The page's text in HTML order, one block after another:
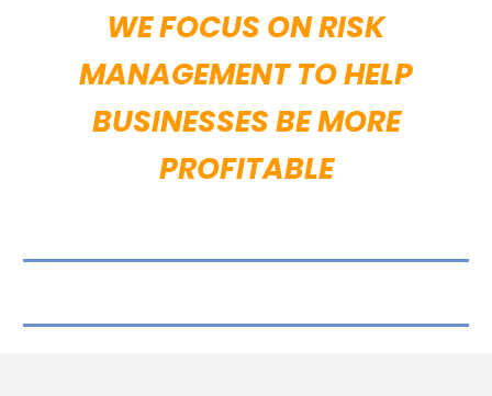
WE FOCUS ON RISK
MANAGEMENT TO HELP
BUSINESSES BE MORE
PROFITABLE